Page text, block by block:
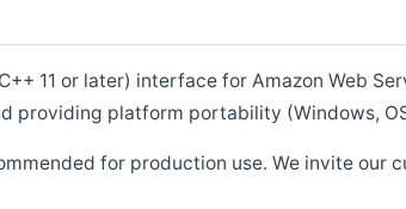
11 or later) interface for Amazon Web
providing platform portability (Windows,
for production use. We invite